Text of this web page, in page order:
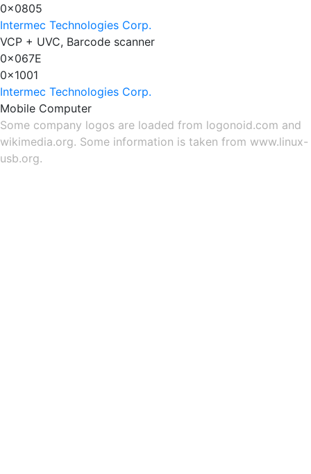
0x0805
Intermec Technologies Corp.
VCP + UVC, Barcode scanner
0x067E
0x1001
Intermec Technologies Corp.
Mobile Computer
Some company logos are loaded from logonoid.com and
wikimedia.org. Some information is taken from www.linux-
usb.org.